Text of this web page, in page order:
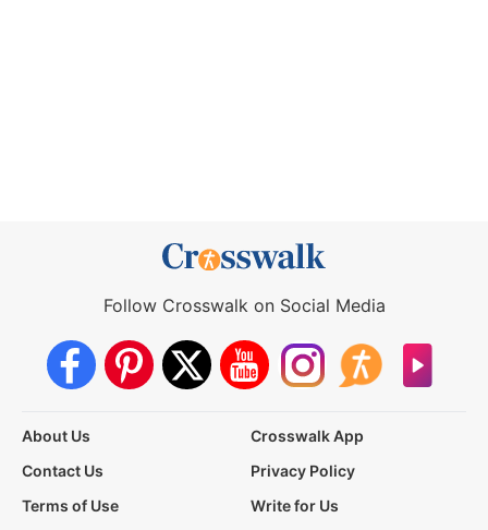
Follow Crosswalk on Social Media
About Us
Crosswalk App
Contact Us
Privacy Policy
Terms of Use
Write for Us